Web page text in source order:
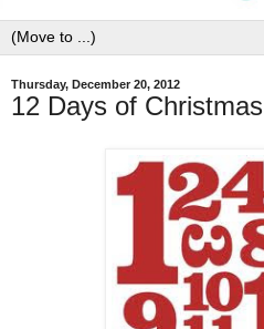
Thursday, December 20, 2012
12 Days of Christmas